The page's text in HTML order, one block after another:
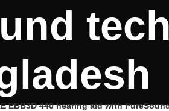
EBB3D 440 hearing aid with